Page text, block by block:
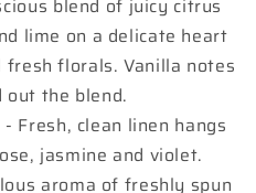
blend of juicy citrus
lime on a delicate heart
fresh florals. Vanilla notes
out the blend.
Fresh, clean linen hangs
jasmine and violet.
aroma of freshly spun